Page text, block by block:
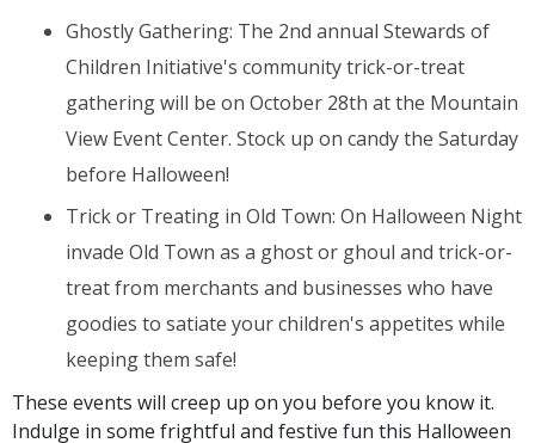
Ghostly Gathering: The 2nd annual Stewards of
Children Initiative's community trick-or-treat
gathering will be on October 28th at the Mountain
View Event Center. Stock up on candy the Saturday
before Halloween!
Trick or Treating in Old Town: On Halloween Night
invade Old Town as a ghost or ghoul and trick-or-
treat from merchants and businesses who have
goodies to satiate your children's appetites while
keeping them safe!
These events will creep up on you before you know it.
Indulge in some frightful and festive fun this Halloween